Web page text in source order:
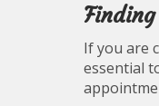
If you are
essential